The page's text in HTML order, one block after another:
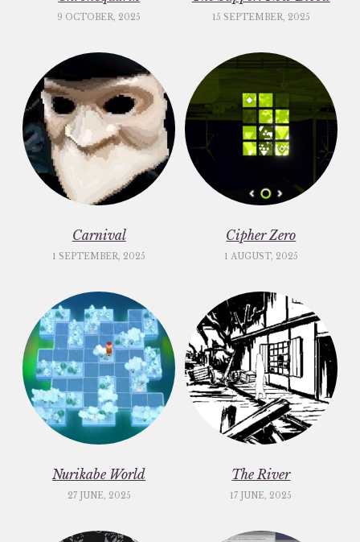
9 OCTOBER, 2025 15 SEPTEMBER, 2025
Carnival
1 SEPTEMBER, 2025
Cipher Zero
1 AUGUST, 2025
Nurikabe World
27 JUNE, 2025
The River
17 JUNE, 2025